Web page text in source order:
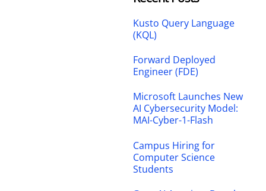
Kusto Query Language
(KQL)
Forward Deployed
Engineer (FDE)
Microsoft Launches New
AI Cybersecurity Model:
MAI-Cyber-1-Flash
Campus Hiring for
Computer Science
Students